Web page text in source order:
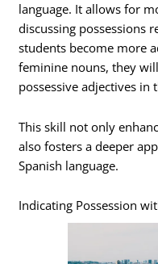
language. It allows for
discussing possessions
students become more
feminine nouns, they
possessive adjectives in
This skill not only
also fosters a deeper
Spanish language.
Indicating Possession